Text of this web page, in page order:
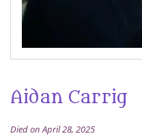
Aidan Carrig
Died on April 28, 2025